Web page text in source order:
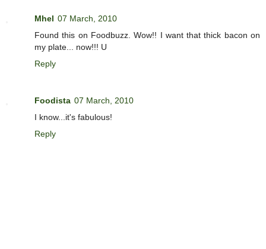
Mhel 07 March, 2010
Found this on Foodbuzz. Wow!! I want that thick bacon on
my plate... now!!! U
Reply
Foodista 07 March, 2010
I know...it's fabulous!
Reply